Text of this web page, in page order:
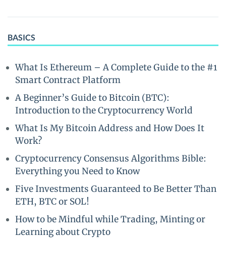
BASICS
What Is Ethereum – A Complete Guide to the #1
Smart Contract Platform
A Beginner’s Guide to Bitcoin (BTC):
Introduction to the Cryptocurrency World
What Is My Bitcoin Address and How Does It
Work?
Cryptocurrency Consensus Algorithms Bible:
Everything you Need to Know
Five Investments Guaranteed to Be Better Than
ETH, BTC or SOL!
How to be Mindful while Trading, Minting or
Learning about Crypto